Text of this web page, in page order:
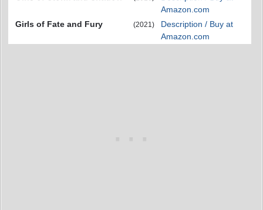
Amazon.com
Girls of Fate and Fury
(2021)
Description / Buy at
Amazon.com